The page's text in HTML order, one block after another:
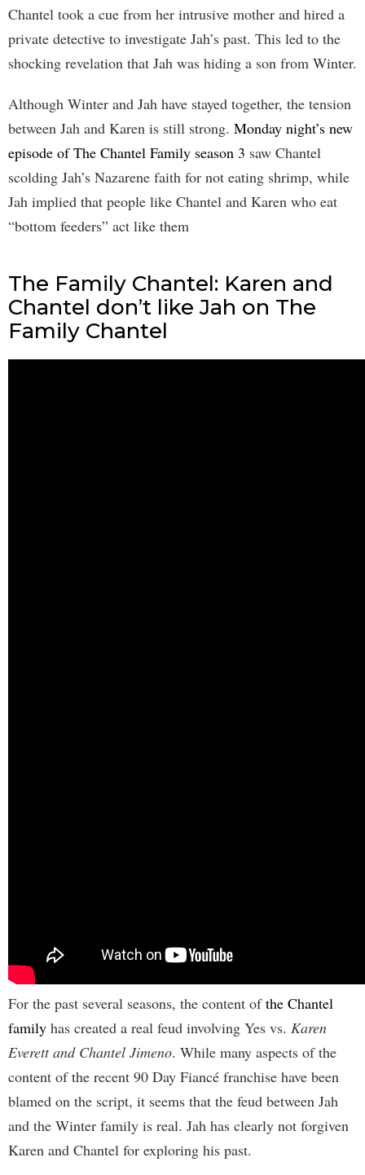
Chantel took a cue from her intrusive mother and hired a
private detective to investigate Jah’s past. This led to the
shocking revelation that Jah was hiding a son from Winter.
Although Winter and Jah have stayed together, the tension
between Jah and Karen is still strong. Monday night’s new
episode of The Chantel Family season 3 saw Chantel
scolding Jah’s Nazarene faith for not eating shrimp, while
Jah implied that people like Chantel and Karen who eat
“bottom feeders” act like them
The Family Chantel: Karen and
Chantel don’t like Jah on The
Family Chantel
For the past several seasons, the content ofthe Chantel
family has created a real feud involving Yes vs. Karen
Everett and Chantel Jimeno. While many aspects of the
content of the recent 90 Day Fiancé franchise have been
blamed on the script, it seems that the feud between Jah
and the Winter family is real. Jah has clearly not forgiven
Karen and Chantel for exploring his past.